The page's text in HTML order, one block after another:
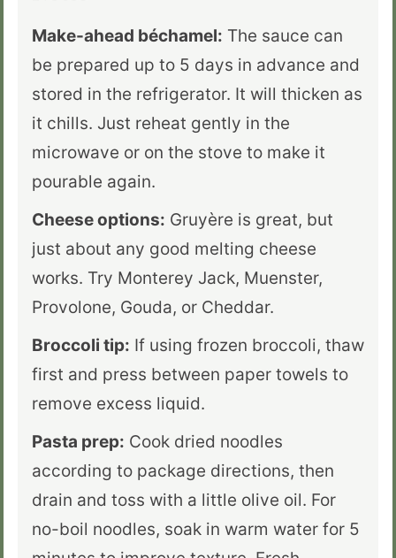
Make-ahead béchamel: The sauce can
be prepared up to 5 days in advance and
stored in the refrigerator. It will thicken as
it chills. Just reheat gently in the
microwave or on the stove to make it
pourable again.
Cheese options: Gruyère is great, but
just about any good melting cheese
works. Try Monterey Jack, Muenster,
Provolone, Gouda, or Cheddar.
Broccoli tip: If using frozen broccoli, thaw
first and press between paper towels to
remove excess liquid.
Pasta prep: Cook dried noodles
according to package directions, then
drain and toss with a little olive oil. For
no-boil noodles, soak in warm water for 5